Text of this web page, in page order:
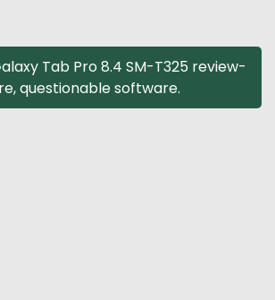
Tab Pro 8.4 SM-T325 review-
questionable software.